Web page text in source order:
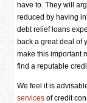
have to. They will
reduced by having
debt relief loans
back a great deal of
make this important
find a reputable
We feel it is
services of credit